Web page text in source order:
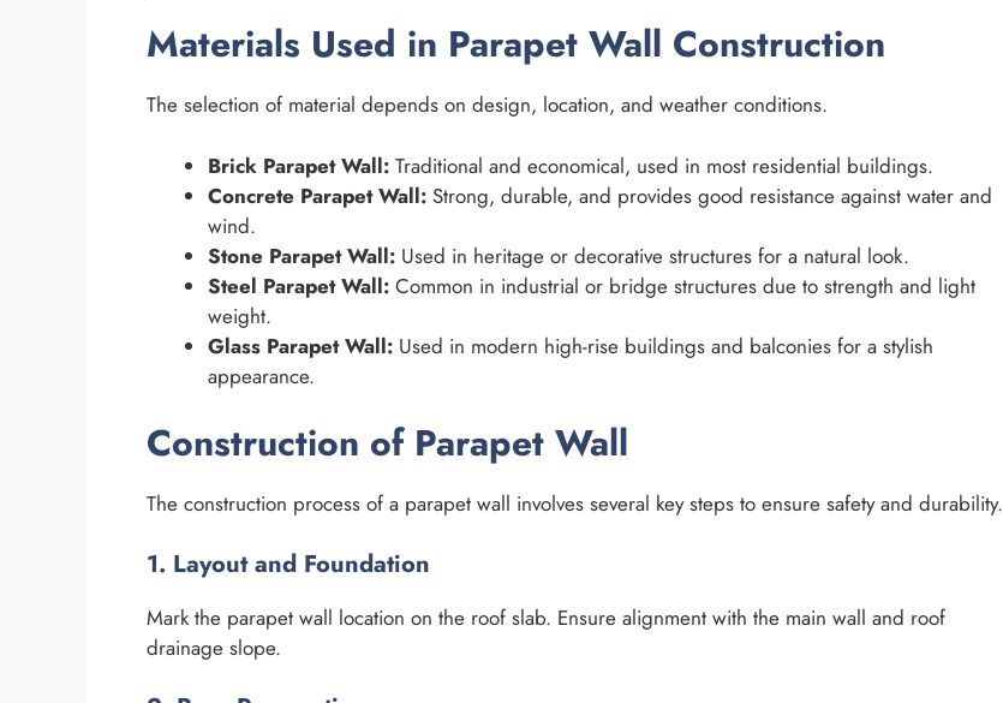
Materials Used in Parapet Wall Construction
The selection of material depends on design, location, and weather conditions.
Brick Parapet Wall: Traditional and economical, used in most residential buildings.
Concrete Parapet Wall: Strong, durable, and provides good resistance against water and
wind.
Stone Parapet Wall: Used in heritage or decorative structures for a natural look.
Steel Parapet Wall: Common in industrial or bridge structures due to strength and light
weight.
Glass Parapet Wall: Used in modern high-rise buildings and balconies for a stylish
appearance.
Construction of Parapet Wall
The construction process of a parapet wall involves several key steps to ensure safety and durability.
1. Layout and Foundation
Mark the parapet wall location on the roof slab. Ensure alignment with the main wall and roof
drainage slope.